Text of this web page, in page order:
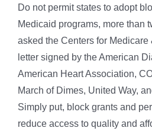
Do not permit states to adopt
Medicaid programs, more than
asked the Centers for
letter signed by the American
American Heart Association,
March of Dimes, United Way,
Simply put, block grants and
reduce access to quality and